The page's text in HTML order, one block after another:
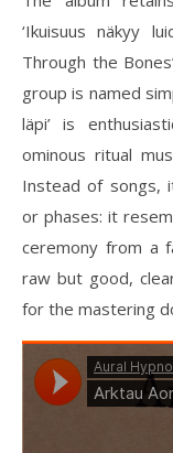
‘Ikuisuus näkyy
Through the
group is named
läpi’ is
ominous ritual
Instead of songs,
or phases: it
ceremony from a
raw but good,
for the mastering